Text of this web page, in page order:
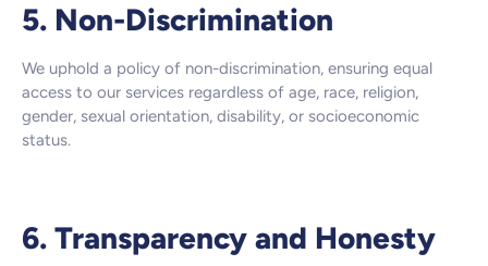
5. Non-Discrimination
We uphold a policy of non-discrimination, ensuring equal
access to our services regardless of age, race, religion,
gender, sexual orientation, disability, or socioeconomic
status.
6. Transparency and Honesty